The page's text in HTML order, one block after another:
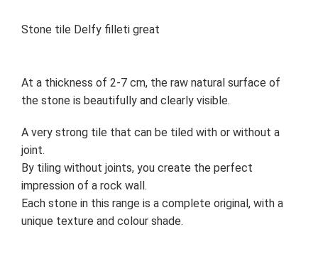
Stone tile Delfy filleti great
At a thickness of 2-7 cm, the raw natural surface of
the stone is beautifully and clearly visible.
A very strong tile that can be tiled with or without a
joint.
By tiling without joints, you create the perfect
impression of a rock wall.
Each stone in this range is a complete original, with a
unique texture and colour shade.